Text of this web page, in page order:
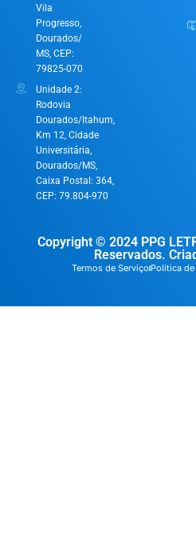
Vila
Progresso,
Dourados/
MS, CEP:
79825-070
Unidade 2:
Rodovia
Dourados/Itahum,
Km 12, Cidade
Universitária,
Dourados/MS,
Caixa Postal: 364,
CEP: 79.804-970
Copyright © 2024 PPG
Reservados.
Termos de ServiçoPolitica de